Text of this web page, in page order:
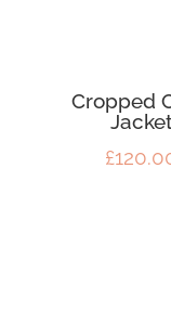
Cropped
£